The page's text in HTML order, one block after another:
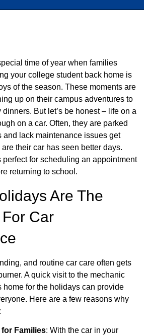
time of year when families
your college student back home is
of the season. These moments are
up on their campus adventures to
But let’s be honest – life on a
on a car. Often, they are parked
and lack maintenance issues get
their car has seen better days.
for scheduling an appointment
returning to school.
Are The
Car
and routine car care often gets
A quick visit to the mechanic
home for the holidays can provide
Here are a few reasons why
Families: With the car in your